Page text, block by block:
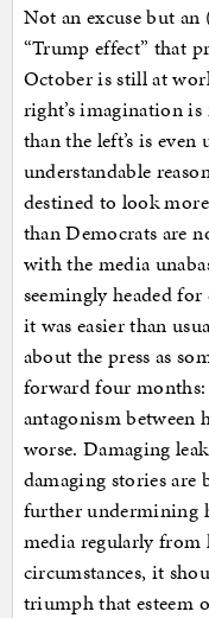
Not an excuse but
“Trump effect” that
October is still at
right’s imagination
than the left’s is
understandable
destined to look
than Democrats are
with the media
seemingly headed
it was easier than
about the press as
forward four
antagonism between
worse. Damaging
damaging stories are
further undermining
media regularly from
circumstances, it
triumph that esteem